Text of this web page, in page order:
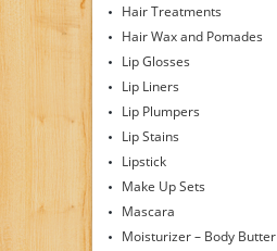
Hair Treatments
Hair Wax and Pomades
Lip Glosses
Lip Liners
Lip Plumpers
Lip Stains
Lipstick
Make Up Sets
Mascara
Moisturizer – Body Butter